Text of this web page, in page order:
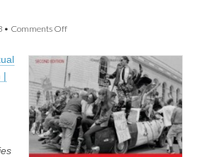
• Comments Offon
Histories
second
edition
|
Around
the
O
|